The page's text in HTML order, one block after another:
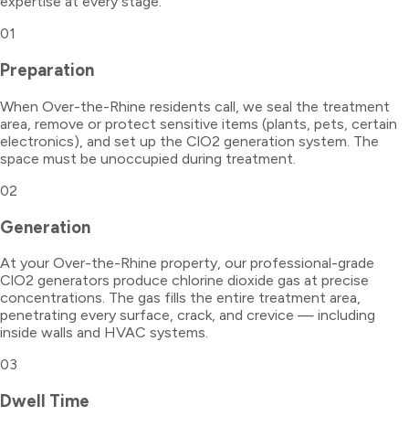
01
Preparation
When Over-the-Rhine residents call, we seal the treatment
area, remove or protect sensitive items (plants, pets, certain
electronics), and set up the ClO2 generation system. The
space must be unoccupied during treatment.
02
Generation
At your Over-the-Rhine property, our professional-grade
ClO2 generators produce chlorine dioxide gas at precise
concentrations. The gas fills the entire treatment area,
penetrating every surface, crack, and crevice — including
inside walls and HVAC systems.
03
Dwell Time